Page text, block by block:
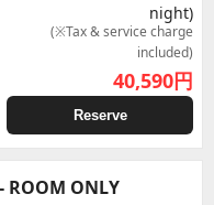
night)
(※Tax & service charge
included)
40,590円
Reserve
ROOM ONLY